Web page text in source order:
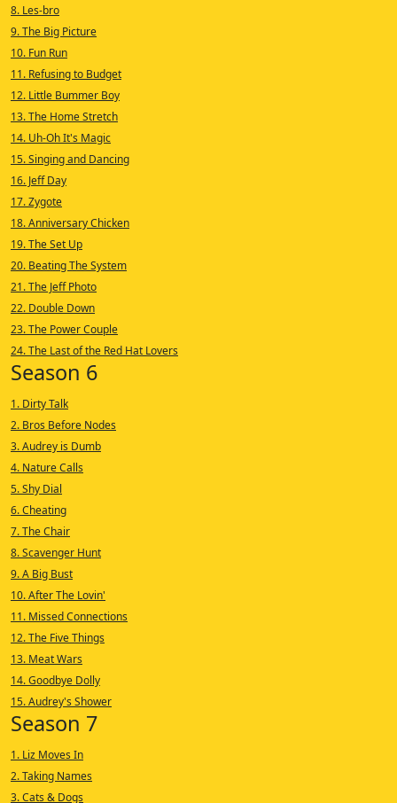
8. Les-bro
9. The Big Picture
10. Fun Run
11. Refusing to Budget
12. Little Bummer Boy
13. The Home Stretch
14. Uh-Oh It's Magic
15. Singing and Dancing
16. Jeff Day
17. Zygote
18. Anniversary Chicken
19. The Set Up
20. Beating The System
21. The Jeff Photo
22. Double Down
23. The Power Couple
24. The Last of the Red Hat Lovers
Season 6
1. Dirty Talk
2. Bros Before Nodes
3. Audrey is Dumb
4. Nature Calls
5. Shy Dial
6. Cheating
7. The Chair
8. Scavenger Hunt
9. A Big Bust
10. After The Lovin'
11. Missed Connections
12. The Five Things
13. Meat Wars
14. Goodbye Dolly
15. Audrey's Shower
Season 7
1. Liz Moves In
2. Taking Names
3. Cats & Dogs